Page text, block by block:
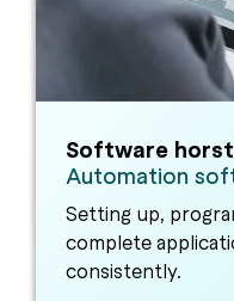
Software
Automation
Setting up,
complete
consistently.